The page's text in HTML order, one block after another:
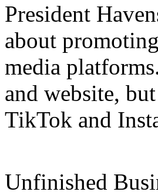
President
about
media
and website,
TikTok and
Unfinished